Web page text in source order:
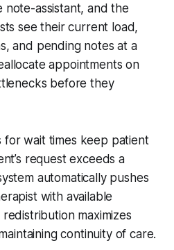
note-assistant, and the
see their current load,
and pending notes at a
appointments on
before they
for wait times keep patient
request exceeds a
automatically pushes
with available
maximizes
continuity of care.